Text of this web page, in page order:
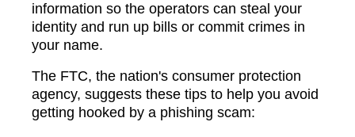
information so the operators can steal your
identity and run up bills or commit crimes in
your name.
The FTC, the nation's consumer protection
agency, suggests these tips to help you avoid
getting hooked by a phishing scam: